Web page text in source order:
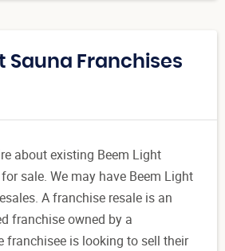
Sauna Franchises
about existing Beem Light
sale. We may have Beem Light
A franchise resale is an
franchise owned by a
franchisee is looking to sell their